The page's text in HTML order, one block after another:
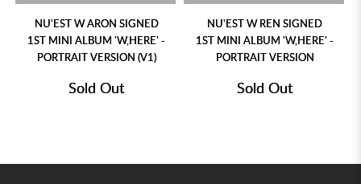
-
NU'EST W REN SIGNED
1ST MINI ALBUM 'W,HERE' -
PORTRAIT VERSION
Sold Out
NU'EST W ARON SIGNED
1ST MINI ALBUM
STILL LIFE VERSION (V1)
Sold Out